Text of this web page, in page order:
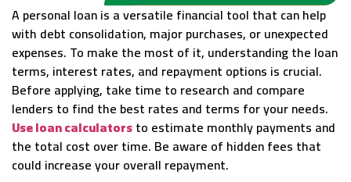
A personal loan is a versatile financial tool that can help
with debt consolidation, major purchases, or unexpected
expenses. To make the most of it, understanding the loan
terms, interest rates, and repayment options is crucial.
Before applying, take time to research and compare
lenders to find the best rates and terms for your needs.
Use loan calculatorsto estimate monthly payments and
the total cost over time. Be aware of hidden fees that
could increase your overall repayment.